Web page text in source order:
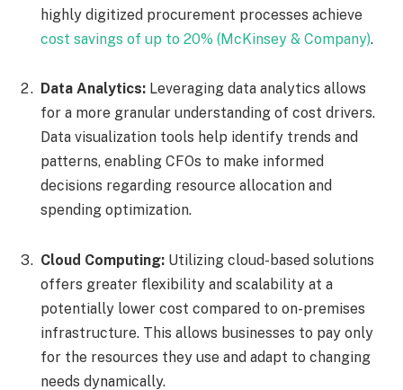
highly digitized procurement processes achieve
cost savings of up to 20% (McKinsey & Company).
Data Analytics: Leveraging data analytics allows
for a more granular understanding of cost drivers.
Data visualization tools help identify trends and
patterns, enabling CFOs to make informed
decisions regarding resource allocation and
spending optimization.
Cloud Computing: Utilizing cloud-based solutions
offers greater flexibility and scalability at a
potentially lower cost compared to on-premises
infrastructure. This allows businesses to pay only
for the resources they use and adapt to changing
needs dynamically.